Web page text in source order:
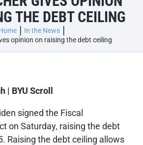
THE DEBT CEILING
In the News
opinion on raising the debt ceiling
| BYU Scroll
signed the Fiscal
on Saturday, raising the debt
Raising the debt ceiling allows